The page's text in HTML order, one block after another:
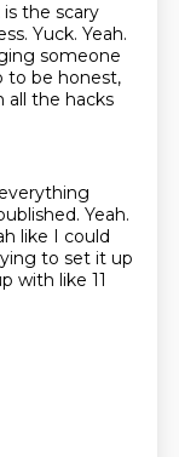
the scary
Yuck. Yeah.
someone
to be honest,
all the hacks
everything
Yeah.
like I could
to set it up
with like 11